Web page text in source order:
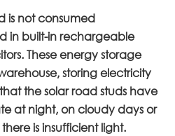
is not consumed
in built-in rechargeable
These energy storage
storing electricity
the solar road studs have
at night, on cloudy days or
is insufficient light.